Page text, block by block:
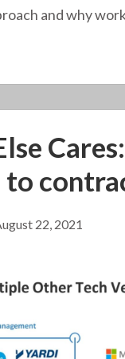
and why
22, 2021